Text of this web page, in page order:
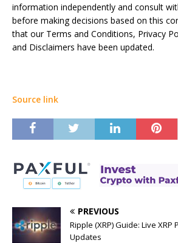
information independently and consult
before making decisions based on this
that our Terms and Conditions, Privacy
and Disclaimers have been updated.
Source link
PREVIOUS
Ripple (XRP) Guide: Live XRP
Updates